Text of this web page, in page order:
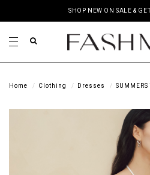
SHOP NEW ON SALE &
Home Clothing Dresses